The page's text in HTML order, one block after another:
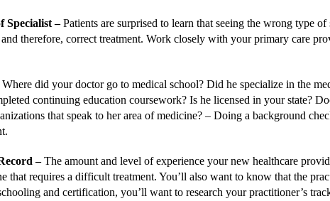
Specialist–Patients are surprised to learn that seeing the wrong type
therefore, correct treatment. Work closely with your primary care
Where did your doctor go to medical school? Did he specialize in the
continuing education coursework? Is he licensed in your state?
that speak to her area of medicine? – Doing a background
–The amount and level of experience your new healthcare
that requires a difficult treatment. You’ll also want to know that the
and certification, you’ll want to research your practitioner’s